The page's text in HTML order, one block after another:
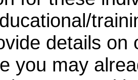
details on
you may